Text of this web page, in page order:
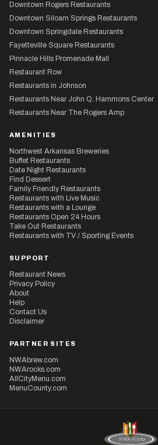
Downtown Rogers Restaurants
Downtown Siloam Springs Restaurants
Downtown Springdale Restaurants
Fayetteville Square Restaurants
Pinnacle Hills Promenade Mall
Restaurant Row
Restaurants in Johnson
Restaurants Near John Q. Hammons Center
Restaurants Near The Rogers Amp
AMENITIES
Northwest Arkansas Breweries
Buffet Restaurants
Date Night Restaurants
Find Dessert
Family Friendly Restaurants
Restaurants with Live Music
Restaurants with a Lounge
Restaurants Open 24 Hours
Take Out Restaurants
Restaurants with TV / Sporting Events
SUPPORT
Restaurant News
Privacy Policy
About
Help
Contact Us
Disclaimer
PARTNER SITES
NWAbrew.com
NWArocks.com
AllCityMenu.com
MenuCounty.com